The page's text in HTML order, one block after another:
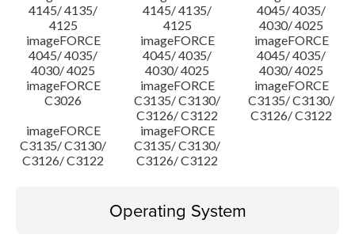
4145/ 4135/
4125
4145/ 4135/
4125
4045/ 4035/
4030/ 4025
imageFORCE
4045/ 4035/
4030/ 4025
imageFORCE
4045/ 4035/
4030/ 4025
imageFORCE
4045/ 4035/
4030/ 4025
imageFORCE
C3026
imageFORCE
C3135/ C3130/
C3126/ C3122
imageFORCE
C3135/ C3130/
C3126/ C3122
imageFORCE
C3135/ C3130/
C3126/ C3122
imageFORCE
C3135/ C3130/
C3126/ C3122
Operating System